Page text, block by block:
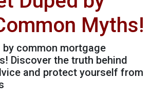
Myths!
by common mortgage
Discover the truth behind
and protect yourself from